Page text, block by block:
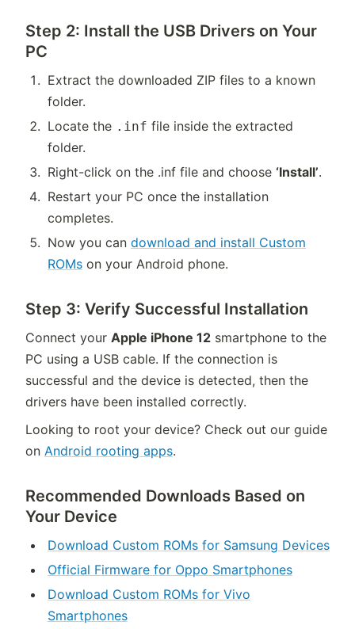
Step 2: Install the USB Drivers on Your
PC
Extract the downloaded ZIP files to a known
folder.
Locate the .inf file inside the extracted
folder.
Right-click on the .inf file and choose ‘Install’.
Restart your PC once the installation
completes.
Now you can download and install Custom
ROMs on your Android phone.
Step 3: Verify Successful Installation
Connect your Apple iPhone 12 smartphone to the
PC using a USB cable. If the connection is
successful and the device is detected, then the
drivers have been installed correctly.
Looking to root your device? Check out our guide
on Android rooting apps.
Recommended Downloads Based on
Your Device
Download Custom ROMs for Samsung Devices
Official Firmware for Oppo Smartphones
Download Custom ROMs for Vivo
Smartphones